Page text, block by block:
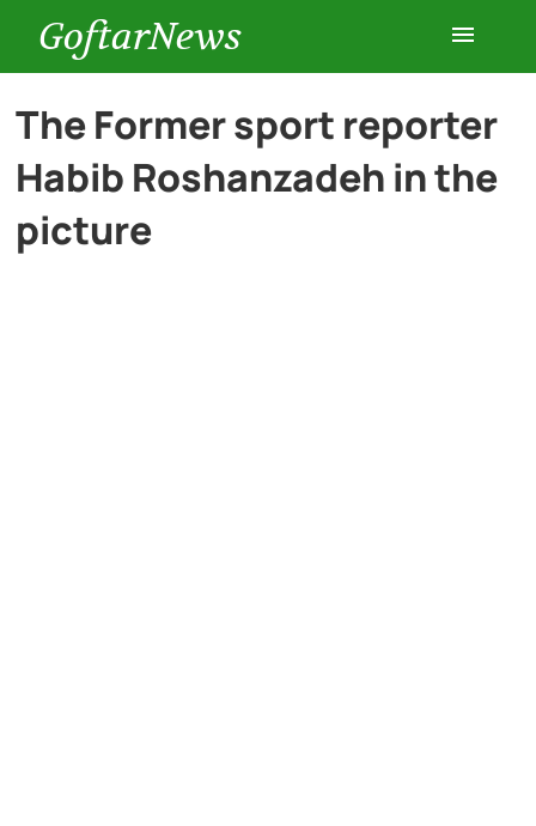
GoftarNews
Entertainment
Cars
The Former sport reporter
Habib Roshanzadeh in the
picture